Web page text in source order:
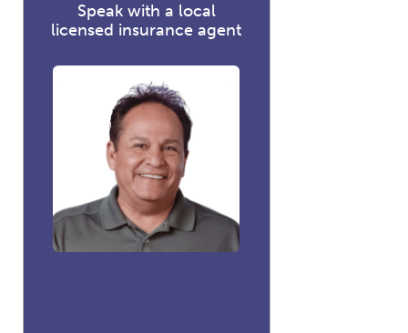
Speak with a local
licensed insurance agent